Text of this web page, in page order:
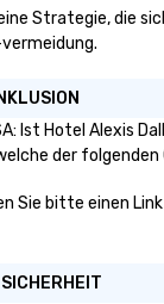
Strategie, die
Ist Hotel Alexis
der
Sie bitte einen